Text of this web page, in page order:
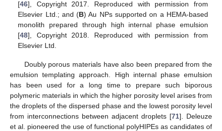
[46], Copyright 2017. Reproduced with permission from
Elsevier Ltd.; and (B) Au NPs supported on a HEMA-based
monolith prepared through high internal phase emulsion
[48], Copyright 2018. Reproduced with permission from
Elsevier Ltd.
Doubly porous materials have also been prepared from the
emulsion templating approach. High internal phase emulsion
has been used for a long time to prepare such biporous
polymeric materials in which the higher porosity level arises from
the droplets of the dispersed phase and the lowest porosity level
from interconnections between adjacent droplets [71]. Deleuze
et al. pioneered the use of functional polyHIPEs as candidates of